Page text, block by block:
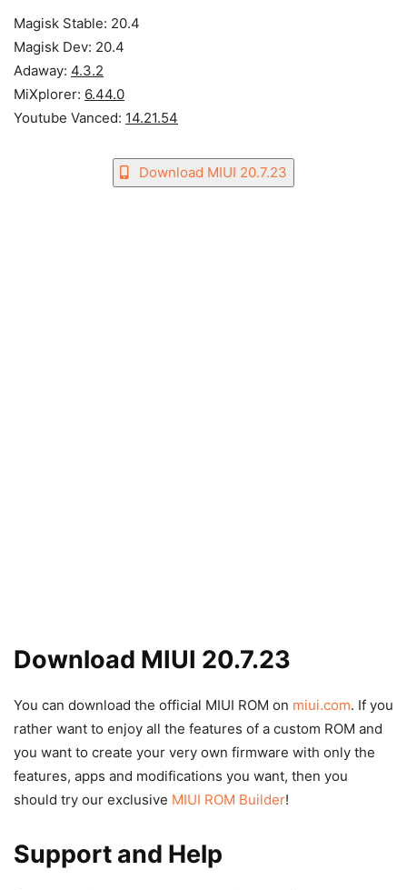
Magisk Stable: 20.4
Magisk Dev: 20.4
Adaway: 4.3.2
MiXplorer: 6.44.0
Youtube Vanced: 14.21.54
Download MIUI 20.7.23
Download MIUI 20.7.23
You can download the official MIUI ROM on miui.com. If you
rather want to enjoy all the features of a custom ROM and
you want to create your very own firmware with only the
features, apps and modifications you want, then you
should try our exclusive MIUI ROM Builder!
Support and Help